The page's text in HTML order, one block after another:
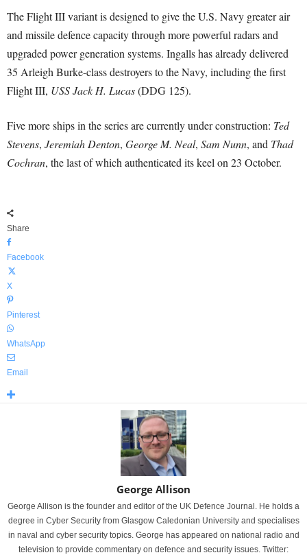
The Flight III variant is designed to give the U.S. Navy greater air
and missile defence capacity through more powerful radars and
upgraded power generation systems. Ingalls has already delivered
35 Arleigh Burke-class destroyers to the Navy, including the first
Flight III, USS Jack H. Lucas(DDG 125).
Five more ships in the series are currently under construction: Ted
Stevens, Jeremiah Denton, George M. Neal, Sam Nunn, and Thad
Cochran, the last of which authenticated its keel on 23 October.
Share
Facebook
X
Pinterest
WhatsApp
Email
George Allison
George Allison is the founder and editor of the UK Defence Journal. He holds a
degree in Cyber Security from Glasgow Caledonian University and specialises
in naval and cyber security topics. George has appeared on national radio and
television to provide commentary on defence and security issues. Twitter: